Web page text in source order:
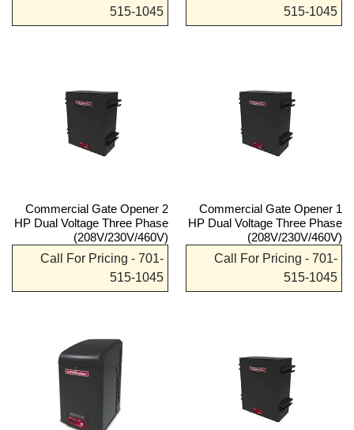
515-1045 515-1045
Commercial Gate Opener 2
HP Dual Voltage Three Phase
(208V/230V/460V)
Call For Pricing - 701-
515-1045
Commercial Gate Opener 1
HP Dual Voltage Three Phase
(208V/230V/460V)
Call For Pricing - 701-
515-1045